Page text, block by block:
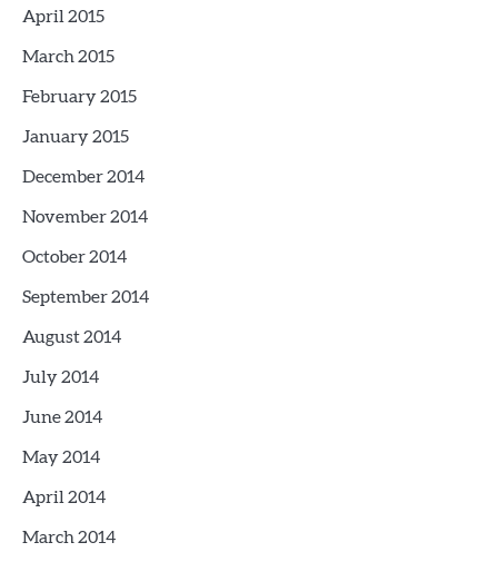
April 2015
March 2015
February 2015
January 2015
December 2014
November 2014
October 2014
September 2014
August 2014
July 2014
June 2014
May 2014
April 2014
March 2014